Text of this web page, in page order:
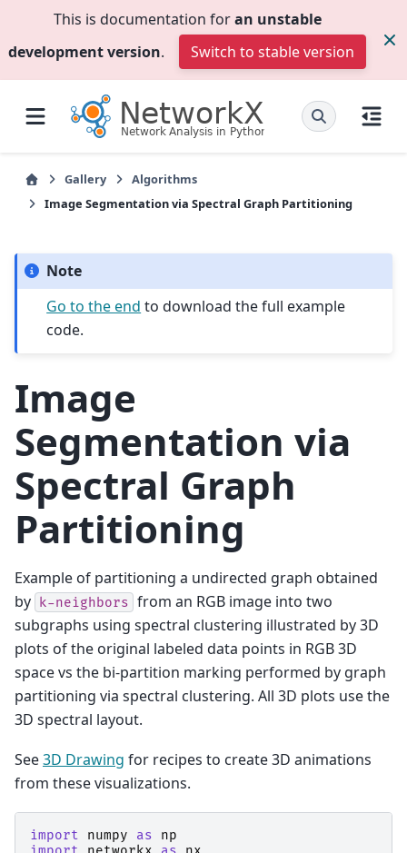
This is documentation foran unstable
development version. Switch to stable version
Gallery
Algorithms
Image Segmentation via Spectral Graph Partitioning
Note
Go to the end to download the full example
code.
Image
Segmentation via
Spectral Graph
Partitioning
Example of partitioning a undirected graph obtained
by
k-neighbors from an RGB image into two
subgraphs using spectral clustering illustrated by 3D
plots of the original labeled data points in RGB 3D
space vs the bi-partition marking performed by graph
partitioning via spectral clustering. All 3D plots use the
3D spectral layout.
See3D Drawing for recipes to create 3D animations
from these visualizations.
import numpy as
np